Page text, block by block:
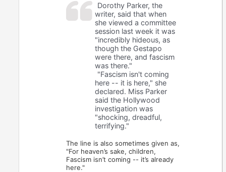
Dorothy Parker, the
writer, said that when
she viewed a committee
session last week it was
"incredibly hideous, as
though the Gestapo
were there, and fascism
was there."
"Fascism isn't coming
here -- it is here," she
declared. Miss Parker
said the Hollywood
investigation was
"shocking, dreadful,
terrifying."
The line is also sometimes given as,
"For heaven’s sake, children,
Fascism isn’t coming -- it’s already
here."